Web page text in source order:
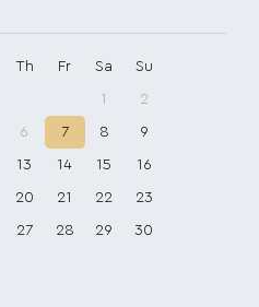
Th Fr Sa Su
1 2
6 7 8 9
13 14 15 16
20 21 22 23
27 28 29 30